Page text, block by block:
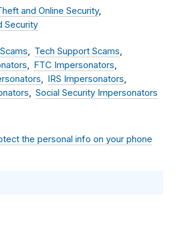
and Online Security
Security
Tech Support Scams
FTC Impersonators
IRS Impersonators
Social Security Impersonators
the personal info on your phone